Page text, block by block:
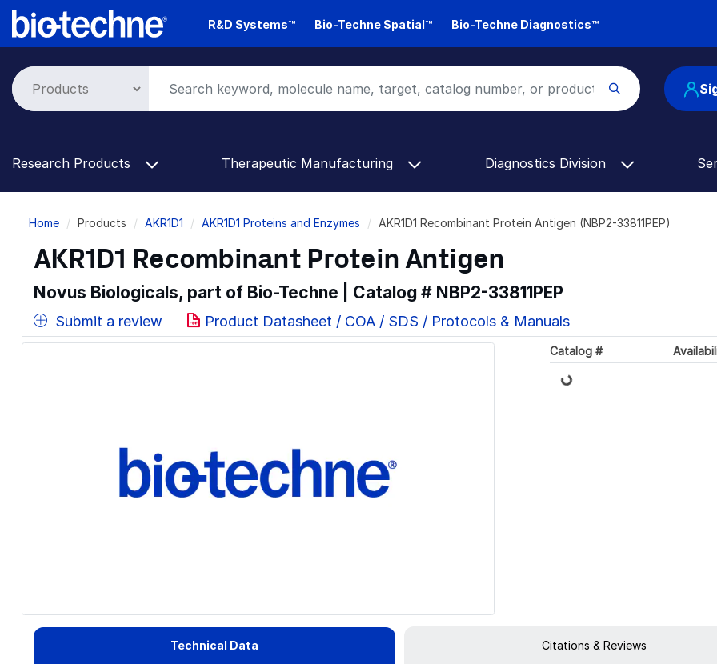
Skip
R&D Systems™ Bio-Techne Spatial™ Bio-Techne Diagnostics™
Research Products Therapeutic Manufacturing Diagnostics Division
Breadcrumb
Home Products AKR1D1 AKR1D1 Proteins and Enzymes AKR1D1 Recombinant Protein Antigen (NBP2-33811PEP)
AKR1D1 Recombinant Protein Antigen
Novus Biologicals, part of Bio-Techne | Catalog # NBP2-33811PEP
Submit a review Product Datasheet / COA / SDS / Protocols & Manuals
Catalog #
Loading...
Technical Data Citations & Reviews